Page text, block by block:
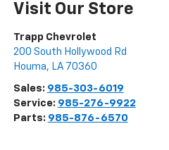
Visit Our Store
Trapp Chevrolet
200 South Hollywood Rd
Houma, LA 70360
Sales: 985-303-6019
Service: 985-276-9922
Parts: 985-876-6570